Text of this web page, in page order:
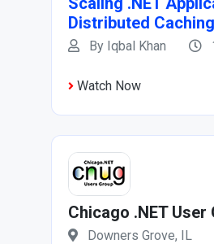
Distributed Caching
By Iqbal Khan
Watch Now
Chicago .NET User
Downers Grove, IL